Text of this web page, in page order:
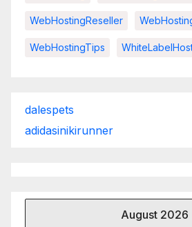
WebHostingReseller
WebHostingTips
dalespets
adidasinikirunner
August 2026